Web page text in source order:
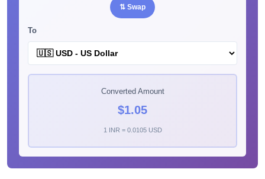
⇅ Swap
To
Converted Amount
$1.05
1 INR = 0.0105 USD